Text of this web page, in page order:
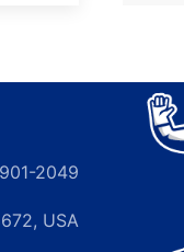
2049
USA